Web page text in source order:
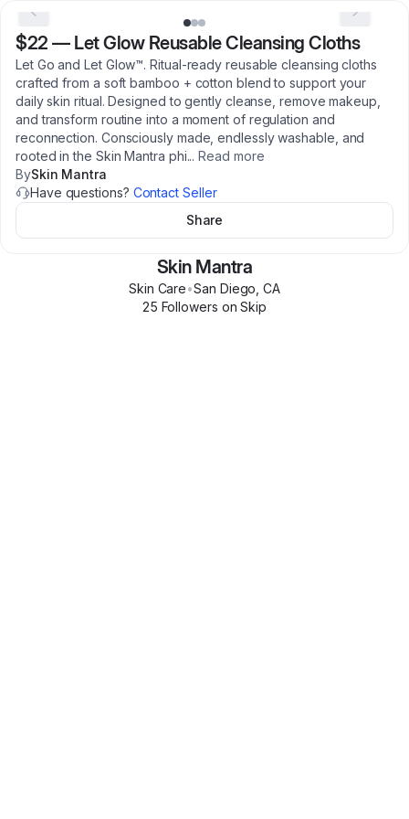
$22 — Let Glow Reusable Cleansing Cloths
Let Go and Let Glow™. Ritual-ready reusable cleansing cloths
crafted from a soft bamboo + cotton blend to support your
daily skin ritual. Designed to gently cleanse, remove makeup,
and transform routine into a moment of regulation and
reconnection. Consciously made, endlessly washable, and
rooted in the Skin Mantra phi... Read more
BySkin Mantra
Have questions? Contact Seller
Share
Skin Mantra
Skin Care•San Diego ,CA
25 Followers on Skip